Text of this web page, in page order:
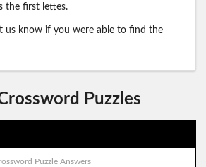
the first lettes.
us know if you were able to find the
Puzzles
Puzzle Answers